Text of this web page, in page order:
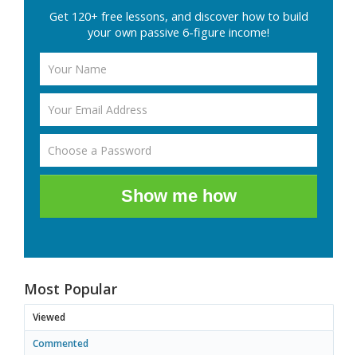
Get 120+ free lessons, and discover how to build
your own passive 6-figure income!
Show me how
Most Popular
Viewed
Commented